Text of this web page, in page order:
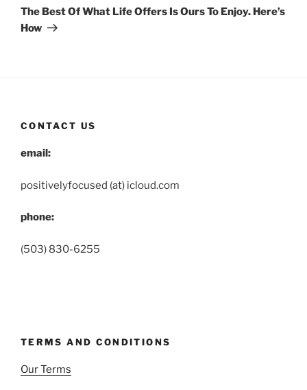
Post
The Best Of What Life Offers Is Ours To Enjoy. Here’s
How
CONTACT US
email:
positivelyfocused (at) icloud.com
phone:
(503) 830-6255
TERMS AND CONDITIONS
Our Terms